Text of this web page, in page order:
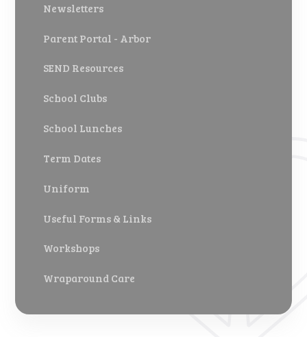
Newsletters
Parent Portal - Arbor
SEND Resources
School Clubs
School Lunches
Term Dates
Uniform
Useful Forms & Links
Workshops
Wraparound Care